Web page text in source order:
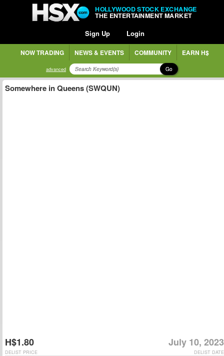
HOLLYWOOD STOCK EXCHANGE
THE ENTERTAINMENT MARKET
Sign Up Login
NOW TRADING NEWS & EVENTS COMMUNITY EARN H$
advanced Go
Somewhere in Queens (SWQUN)
H$1.80 July 10, 2023
DELIST DATE
DELIST PRICE